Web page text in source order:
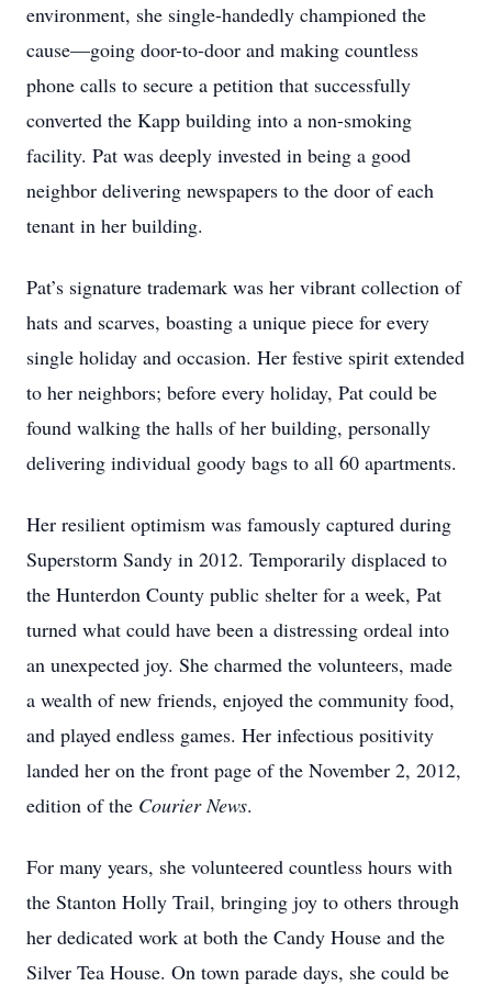
environment, she single-handedly championed the
cause—going door-to-door and making countless
phone calls to secure a petition that successfully
converted the Kapp building into a non-smoking
facility. Pat was deeply invested in being a good
neighbor delivering newspapers to the door of each
tenant in her building.
Pat’s signature trademark was her vibrant collection of
hats and scarves, boasting a unique piece for every
single holiday and occasion. Her festive spirit extended
to her neighbors; before every holiday, Pat could be
found walking the halls of her building, personally
delivering individual goody bags to all 60 apartments.
Her resilient optimism was famously captured during
Superstorm Sandy in 2012. Temporarily displaced to
the Hunterdon County public shelter for a week, Pat
turned what could have been a distressing ordeal into
an unexpected joy. She charmed the volunteers, made
a wealth of new friends, enjoyed the community food,
and played endless games. Her infectious positivity
landed her on the front page of the November 2, 2012,
edition of the Courier News.
For many years, she volunteered countless hours with
the Stanton Holly Trail, bringing joy to others through
her dedicated work at both the Candy House and the
Silver Tea House. On town parade days, she could be